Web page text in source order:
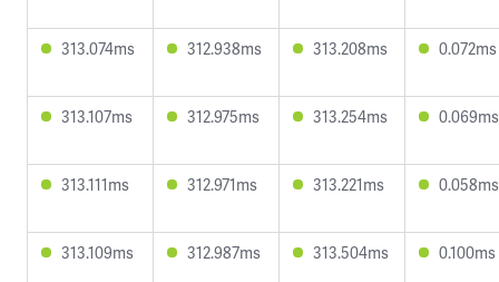
313.074ms 312.938ms 313.208ms 0.072ms
313.107ms 312.975ms 313.254ms 0.069ms
313.111ms 312.971ms 313.221ms 0.058ms
313.109ms 312.987ms 313.504ms 0.100ms